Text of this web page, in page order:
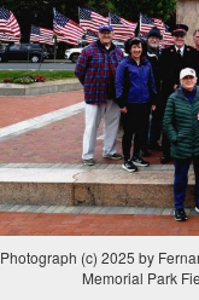
Photograph (c) 2025 by
Memorial Park